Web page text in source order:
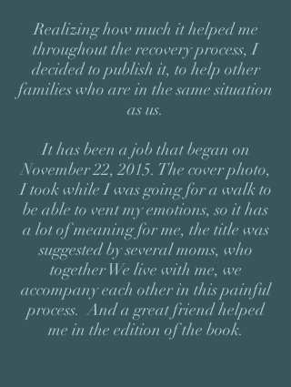
Realizing how much it helped me
throughout the recovery process, I
decided to publish it, to help other
families who are in the same situation
as us.
It has been a job that began on
November 22, 2015. The cover photo,
I took while I was going for a walk to
be able to vent my emotions, so it has
a lot of meaning for me, the title was
suggested by several moms, who
together We live with me, we
accompany each other in this painful
process. And a great friend helped
me in the edition of the book.